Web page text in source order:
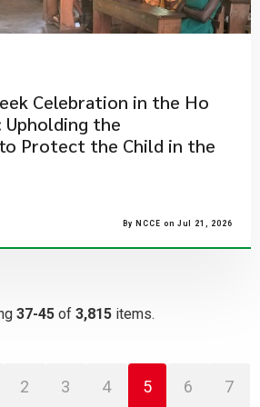
Celebration in the Ho
the
Protect the Child in the
By NCCE on Jul 21, 2026
37-45 of 3,815 items.
2 3 4 5 6 7